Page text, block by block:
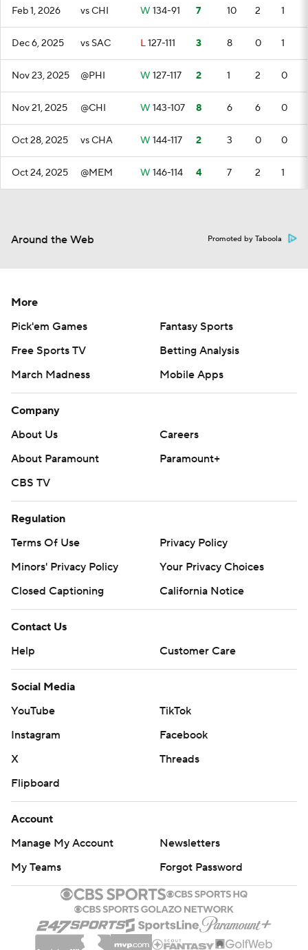
Feb 1, 2026 vs CHI W 134-91 7 10 2 1
Dec 6, 2025 vs SAC L127-111 3 8 0 1
Nov 23, 2025 @PHI W 127-117 2 1 2 0
Nov 21, 2025 @CHI W 143-107 8 6 6 0
Oct 28, 2025 vs CHA W 144-117 2 3 0 0
Oct 24, 2025 @MEM W 146-114 4 7 2 1
Around the Web Promoted by Taboola
More
Pick'em Games
Fantasy Sports
Free Sports TV
Betting Analysis
March Madness
Mobile Apps
Company
About Us
Careers
About Paramount
Paramount+
CBS TV
Regulation
Terms Of Use
Privacy Policy
Minors' Privacy Policy
Your Privacy Choices
Closed Captioning
California Notice
Contact Us
Help
Customer Care
Social Media
YouTube
TikTok
Instagram
Facebook
X
Threads
Flipboard
Account
Manage My Account
Newsletters
My Teams
Forgot Password